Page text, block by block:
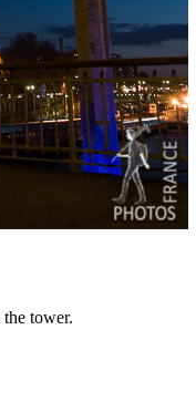
tower.